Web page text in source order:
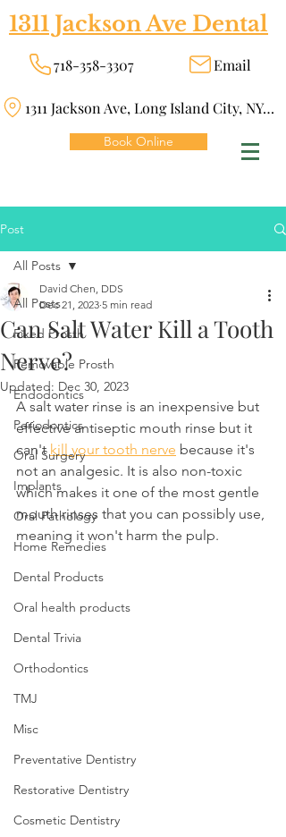
1311 Jackson Ave Dental
718-358-3307 Email
1311 Jackson Ave, Long Island City, NY 11101
Book Online
Post
All Posts
Fixed Prosth
Removable Prosth
Endodontics
Periodontics
Oral Surgery
Implants
Oral Pathology
Home Remedies
Dental Products
Oral health products
Dental Trivia
Orthodontics
TMJ
Misc
Preventative Dentistry
Restorative Dentistry
Cosmetic Dentistry
All Posts
Can Salt Water Kill a Tooth
Nerve?
David Chen, DDS
Dec 21, 2023 5 min read
Updated: Dec 30, 2023
A salt water rinse is an inexpensive but
effective antiseptic mouth rinse but it
can't kill your tooth nerve because it's
not an analgesic. It is also non-toxic
which makes it one of the most gentle
mouth rinses that you can possibly use,
meaning it won't harm the pulp.